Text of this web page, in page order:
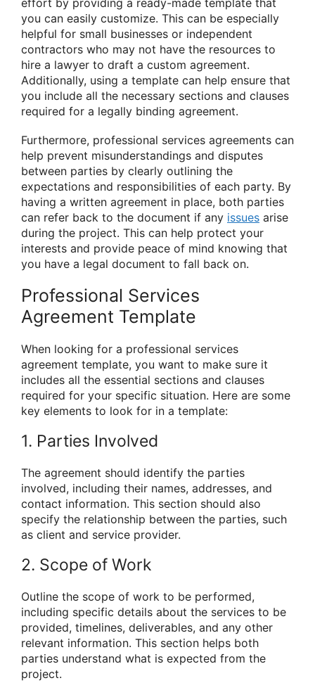
you can easily customize. This can be especially
helpful for small businesses or independent
contractors who may not have the resources to
hire a lawyer to draft a custom agreement.
Additionally, using a template can help ensure that
you include all the necessary sections and clauses
required for a legally binding agreement.
Furthermore, professional services agreements can
help prevent misunderstandings and disputes
between parties by clearly outlining the
expectations and responsibilities of each party. By
having a written agreement in place, both parties
can refer back to the document if any issues arise
during the project. This can help protect your
interests and provide peace of mind knowing that
you have a legal document to fall back on.
Professional Services
Agreement Template
When looking for a professional services
agreement template, you want to make sure it
includes all the essential sections and clauses
required for your specific situation. Here are some
key elements to look for in a template:
1. Parties Involved
The agreement should identify the parties
involved, including their names, addresses, and
contact information. This section should also
specify the relationship between the parties, such
as client and service provider.
2. Scope of Work
Outline the scope of work to be performed,
including specific details about the services to be
provided, timelines, deliverables, and any other
relevant information. This section helps both
parties understand what is expected from the
project.